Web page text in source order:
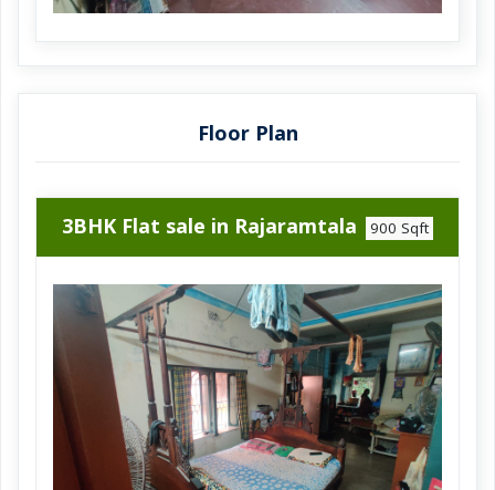
Ramrajatala is an ideal choice for those
this house your own.
this property firsthand.
Floor Plan
3BHK Flat sale in Rajaramtala 900 Sqft